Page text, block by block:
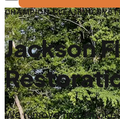
CHAMPION CLEANING
Jackson
We remove fire,